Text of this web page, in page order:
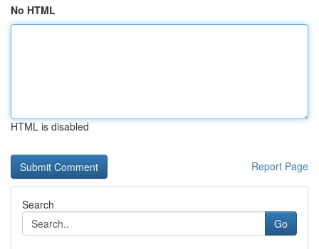
No HTML
HTML is disabled
Report Page
Search
Go